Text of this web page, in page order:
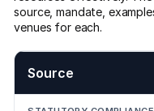
source, mandate,
venues for each.
Source